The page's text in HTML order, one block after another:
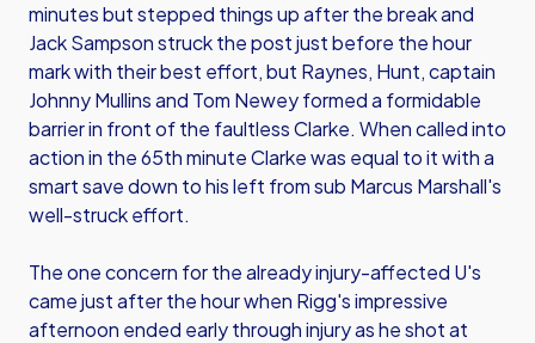
minutes but stepped things up after the break and
Jack Sampson struck the post just before the hour
mark with their best effort, but Raynes, Hunt, captain
Johnny Mullins and Tom Newey formed a formidable
barrier in front of the faultless Clarke. When called into
action in the 65th minute Clarke was equal to it with a
smart save down to his left from sub Marcus Marshall's
well-struck effort.
The one concern for the already injury-affected U's
came just after the hour when Rigg's impressive
afternoon ended early through injury as he shot at